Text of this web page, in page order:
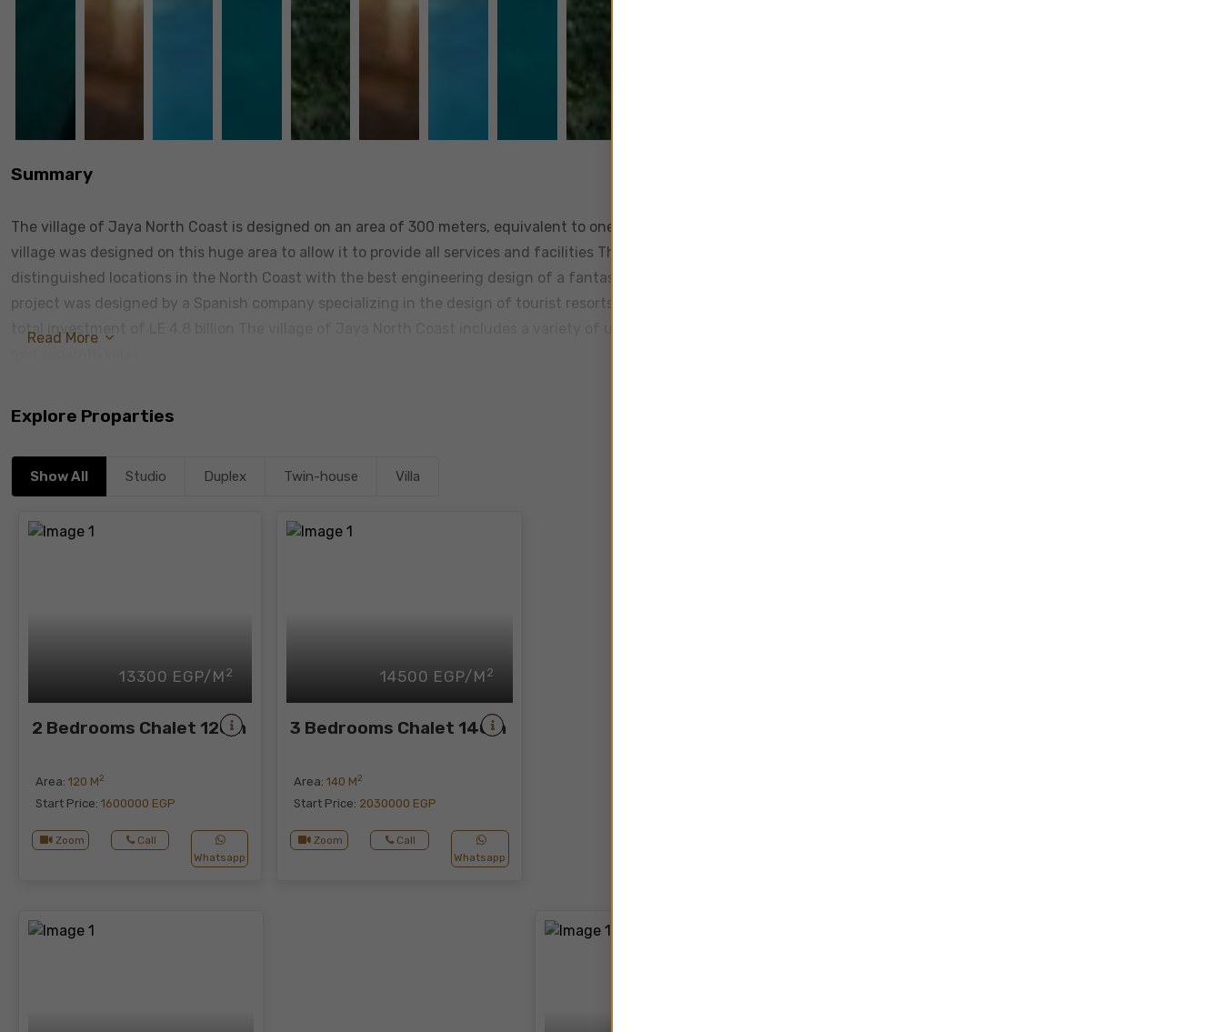
Summary
The village of Jaya North Coast is designed on an area of 300 meters, equivalent to one million and 200 square meters. The
village was designed on this huge area to allow it to provide all services and facilities The village is located in the most
distinguished locations in the North Coast with the best engineering design of a fantasy nature that attracts all who see it. The
project was designed by a Spanish company specializing in the design of tourist resorts Jaya North Coast is a 5 star hotel with a
total investment of LE 4.8 billion The village of Jaya North Coast includes a variety of units in different areas chalets, twin house
Read More
Explore Proparties
Show All Studio Duplex Twin-house Villa
13300 EGP/M 2
2 Bedrooms Chalet 120m
Area: 120 M2
Start Price: 1600000 EGP
Zoom
Call
Whatsapp
14500 EGP/M 2
3 Bedrooms Chalet 140m
Area: 140 M2
Start Price: 2030000 EGP
Zoom
Call
Whatsapp